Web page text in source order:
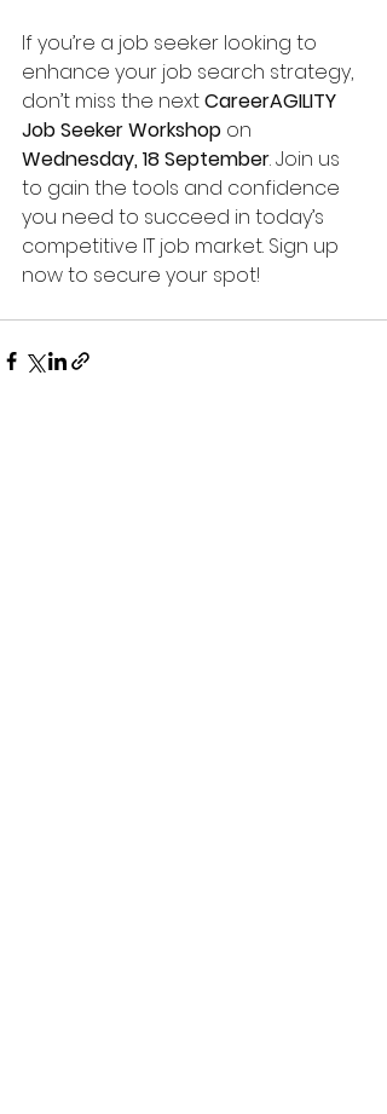
If you’re a job seeker looking to
enhance your job search strategy,
don’t miss the next CareerAGILITY
Job Seeker Workshop on
Wednesday, 18 September. Join us
to gain the tools and confidence
you need to succeed in today’s
competitive IT job market. Sign up
now to secure your spot!